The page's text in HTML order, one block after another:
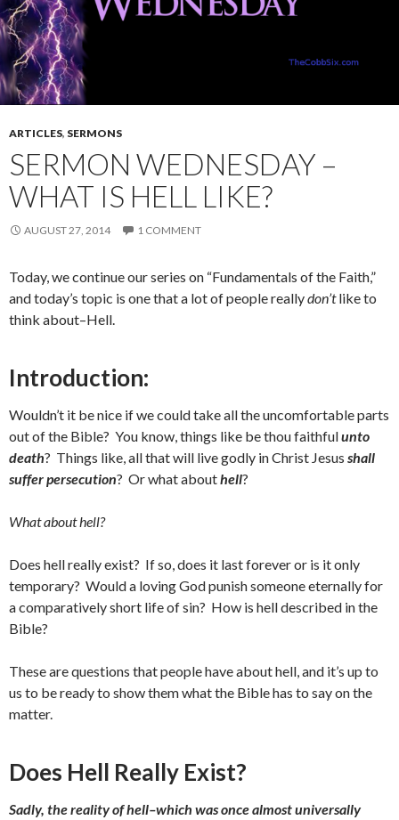
ARTICLES, SERMONS
SERMON WEDNESDAY –
WHAT IS HELL LIKE?
AUGUST 27, 2014 1 COMMENT
Today, we continue our series on “Fundamentals of the Faith,”
and today’s topic is one that a lot of people reallydon’tlike to
think about–Hell.
Introduction:
Wouldn’t it be nice if we could take all the uncomfortable parts
out of the Bible? You know, things like be thou faithfulunto
death? Things like, all that will live godly in Christ Jesus shall
suffer persecution? Or what abouthell?
What about hell?
Does hell really exist? If so, does it last forever or is it only
temporary? Would a loving God punish someone eternally for
a comparatively short life of sin? How is hell described in the
Bible?
These are questions that people have about hell, and it’s up to
us to be ready to show them what the Bible has to say on the
matter.
Does Hell Really Exist?
Sadly, the reality of hell–which was once almost universally